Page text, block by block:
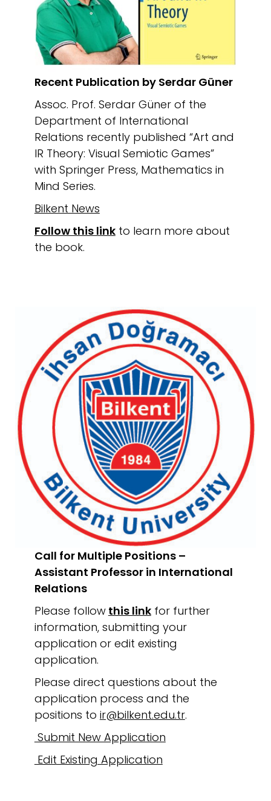
Recent Publication by Serdar Güner
Assoc. Prof. Serdar Güner of the
Department of International
Relations recently published “Art and
IR Theory: Visual Semiotic Games”
with Springer Press, Mathematics in
Mind Series.
Bilkent News
Follow this linkto learn more about
the book.
Call for Multiple Positions –
Assistant Professor in International
Relations
Please follow this linkfor further
information, submitting your
application or edit existing
application.
Please direct questions about the
application process and the
positions to ir@bilkent.edu.tr.
Submit New Application
Edit Existing Application